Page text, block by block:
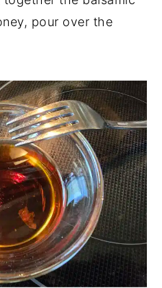
pour over the